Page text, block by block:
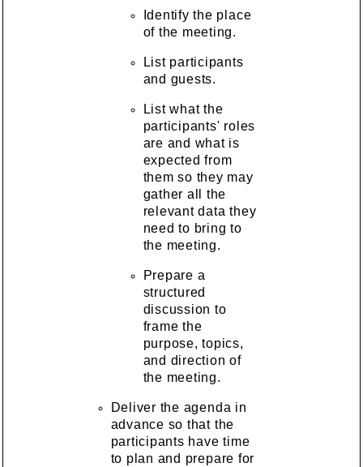
Identify the place
of the meeting.
List participants
and guests.
List what the
participants' roles
are and what is
expected from
them so they may
gather all the
relevant data they
need to bring to
the meeting.
Prepare a
structured
discussion to
frame the
purpose, topics,
and direction of
the meeting.
Deliver the agenda in
advance so that the
participants have time
to plan and prepare for